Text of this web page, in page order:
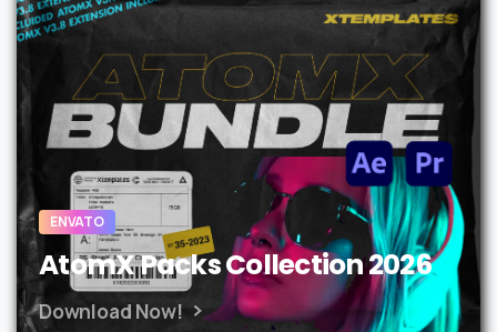
ENVATO
AtomX Packs Collection 2026
Download Now!